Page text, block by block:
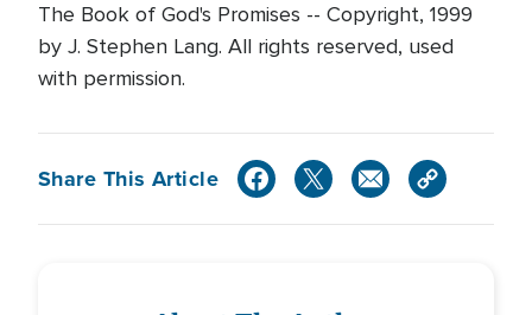
The Book of God's Promises -- Copyright, 1999
by J. Stephen Lang. All rights reserved, used
with permission.
Share This Article